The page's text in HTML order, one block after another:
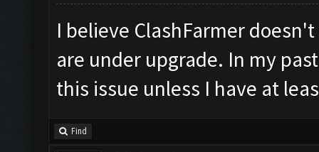
I believe ClashFarmer
are under upgrade. In my
this issue unless I have at
Find